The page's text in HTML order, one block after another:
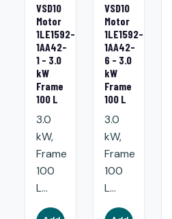
VSD10
Motor
1LE1592-
1AA42-
1 - 3.0
kW
Frame
100 L
3.0
kW,
Frame
100
L...
VSD10
Motor
1LE1592-
1AA42-
6 - 3.0
kW
Frame
100 L
3.0
kW,
Frame
100
L...